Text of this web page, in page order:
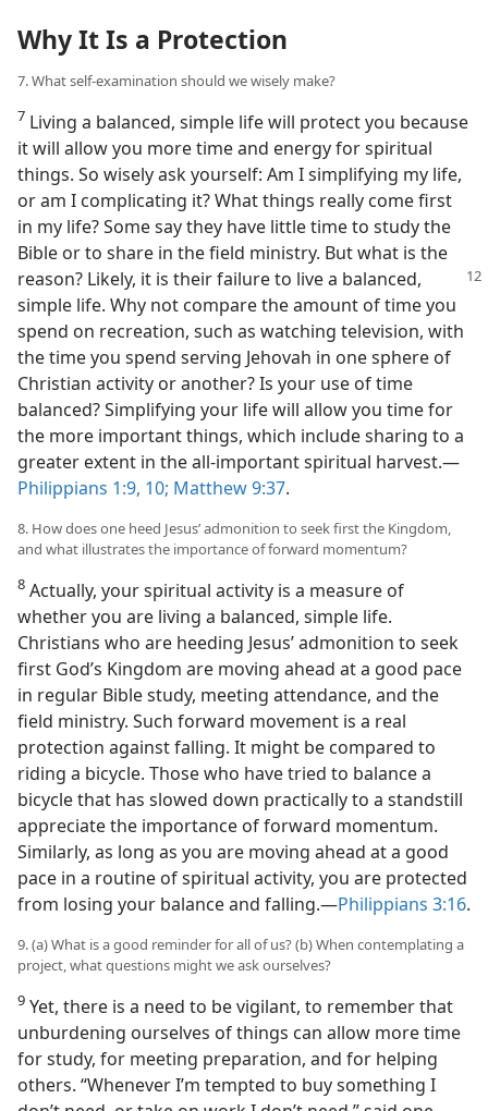
Why It Is a Protection
7. What self-examination should we wisely make?
7 Living a balanced, simple life will protect you because
it will allow you more time and energy for spiritual
things. So wisely ask yourself: Am I simplifying my life,
or am I complicating it? What things really come first
in my life? Some say they have little time to study the
Bible or to share in the field ministry. But what is the
reason? Likely, it is their failure to live a balanced,
simple life. Why not compare the amount of time you
spend on recreation, such as watching television, with
the time you spend serving Jehovah in one sphere of
Christian activity or another? Is your use of time
balanced? Simplifying your life will allow you time for
the more important things, which include sharing to a
greater extent in the all-important spiritual harvest.​—
Philippians 1:9, 10; Matthew 9:37.
8. How does one heed Jesus’ admonition to seek first the Kingdom,
and what illustrates the importance of forward momentum?
8 Actually, your spiritual activity is a measure of
whether you are living a balanced, simple life.
Christians who are heeding Jesus’ admonition to seek
first God’s Kingdom are moving ahead at a good pace
in regular Bible study, meeting attendance, and the
field ministry. Such forward movement is a real
protection against falling. It might be compared to
riding a bicycle. Those who have tried to balance a
bicycle that has slowed down practically to a standstill
appreciate the importance of forward momentum.
Similarly, as long as you are moving ahead at a good
pace in a routine of spiritual activity, you are protected
from losing your balance and falling.​—Philippians 3:16.
9. (a) What is a good reminder for all of us? (b) When contemplating a
project, what questions might we ask ourselves?
9 Yet, there is a need to be vigilant, to remember that
unburdening ourselves of things can allow more time
for study, for meeting preparation, and for helping
others. “Whenever I’m tempted to buy something I